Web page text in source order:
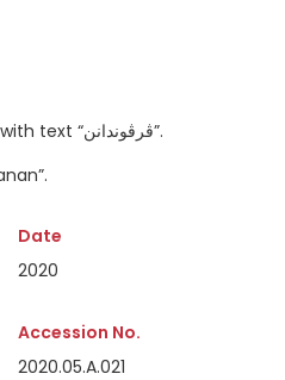
A photograph of a placard with text “ڤرڤوندانن”.
Date
2020
Accession No.
2020.05.A.021